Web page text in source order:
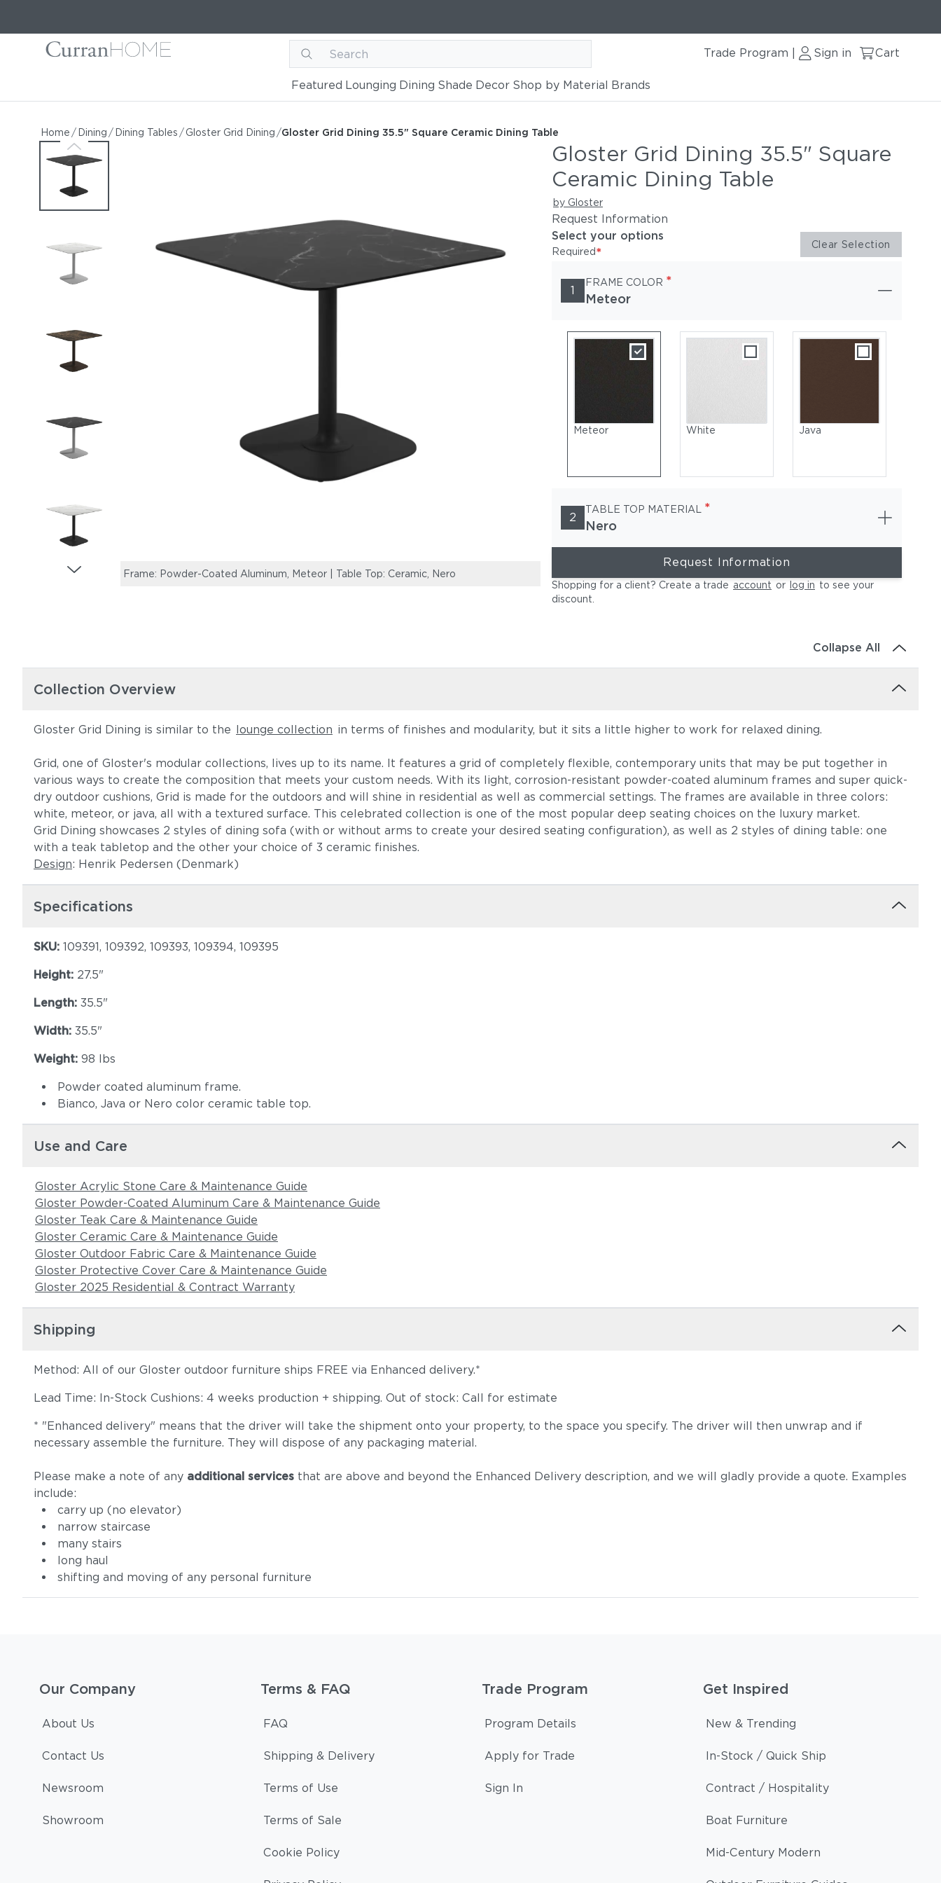
Trade Program Sign in Cart
Featured Lounging Dining Shade Decor Shop by Material Brands
Home / Dining / Dining Tables /Gloster Grid Dining /Gloster Grid Dining 35.5" Square Ceramic Dining Table
Gloster Grid Dining 35.5" Square Ceramic Dining Table
Gloster Grid Dining 35.5" Square Ceramic Dining Table
by Gloster
Frame: Powder-Coated Aluminum, Meteor | Table Top: Ceramic, Nero
Gloster Grid Dining 35.5" Square
Ceramic Dining Table
by Gloster
Request Information
Select your options
Required* Clear Selection
1
FRAME COLOR *
Meteor
Meteor White Java
2
TABLE TOP MATERIAL *
Nero
Request Information
Shopping for a client? Create a trade account or log in to see your
discount
Collapse All
Collection Overview
Gloster Grid Dining is similar to the lounge collection in terms of finishes and modularity, but it sits a little higher to work for relaxed dining.
Grid, one of Gloster's modular collections, lives up to its name. It features a grid of completely flexible, contemporary units that may be put together in
various ways to create the composition that meets your custom needs. With its light, corrosion-resistant powder-coated aluminum frames and super quick-
dry outdoor cushions, Grid is made for the outdoors and will shine in residential as well as commercial settings. The frames are available in three colors:
white, meteor, or java, all with a textured surface. This celebrated collection is one of the most popular deep seating choices on the luxury market.
Grid Dining showcases 2 styles of dining sofa (with or without arms to create your desired seating configuration), as well as 2 styles of dining table: one
with a teak tabletop and the other your choice of 3 ceramic finishes.
Design: Henrik Pedersen (Denmark)
Specifications
SKU: 109391, 109392, 109393, 109394, 109395
Height: 27.5"
Length: 35.5"
Width: 35.5"
Weight: 98 lbs
Powder coated aluminum frame.
Bianco, Java or Nero color ceramic table top.
Use and Care
Gloster Acrylic Stone Care & Maintenance Guide
Gloster Powder-Coated Aluminum Care & Maintenance Guide
Gloster Teak Care & Maintenance Guide
Gloster Ceramic Care & Maintenance Guide
Gloster Outdoor Fabric Care & Maintenance Guide
Gloster Protective Cover Care & Maintenance Guide
Gloster 2025 Residential & Contract Warranty
Shipping
Method: All of our Gloster outdoor furniture ships FREE via Enhanced delivery.*
Lead Time: In-Stock Cushions: 4 weeks production + shipping. Out of stock: Call for estimate
* "Enhanced delivery" means that the driver will take the shipment onto your property, to the space you specify. The driver will then unwrap and if
necessary assemble the furniture. They will dispose of any packaging material.
Please make a note of any additional services that are above and beyond the Enhanced Delivery description, and we will gladly provide a quote. Examples
include:
carry up (no elevator)
narrow staircase
many stairs
long haul
shifting and moving of any personal furniture
Our Company
About Us
Contact Us
Newsroom
Showroom
Terms & FAQ
FAQ
Shipping & Delivery
Terms of Use
Terms of Sale
Cookie Policy
Trade Program
Program Details
Apply for Trade
Sign In
Get Inspired
New & Trending
In-Stock / Quick Ship
Contract / Hospitality
Boat Furniture
Mid-Century Modern